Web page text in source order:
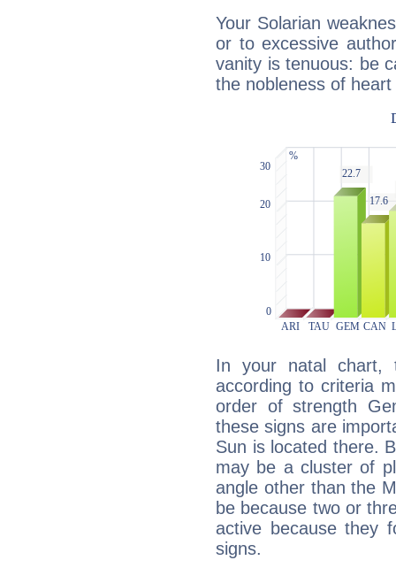
Your Solarian
or to excessive
vanity is tenuous: be
the nobleness of
In your natal chart,
according to criteria
order of strength
these signs are
Sun is located there.
may be a cluster of
angle other than the
be because two or
active because they
signs.